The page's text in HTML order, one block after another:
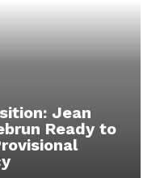
Jean
Ready to